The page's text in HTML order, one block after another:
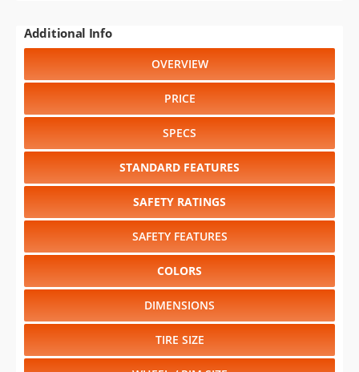
Additional Info
OVERVIEW
PRICE
SPECS
STANDARD FEATURES
SAFETY RATINGS
SAFETY FEATURES
COLORS
DIMENSIONS
TIRE SIZE